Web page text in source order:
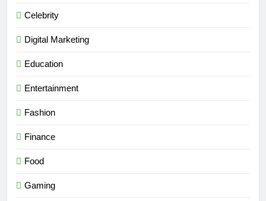
Celebrity
Digital Marketing
Education
Entertainment
Fashion
Finance
Food
Gaming